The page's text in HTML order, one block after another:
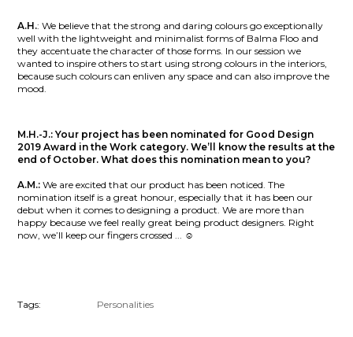
A.H.:We believe that the strong and daring colours go exceptionally
well with the lightweight and minimalist forms of Balma Floo and
they accentuate the character of those forms. In our session we
wanted to inspire others to start using strong colours in the interiors,
because such colours can enliven any space and can also improve the
mood.
M.H.-J.:Your project has been nominated for Good Design
2019 Award in the Work category. We’ll know the results at the
end of October. What does this nomination mean to you?
A.M.: We are excited that our product has been noticed. The
nomination itself is a great honour, especially that it has been our
debut when it comes to designing a product. We are more than
happy because we feel really great being product designers. Right
now, we’ll keep our fingers crossed ... ☺
Tags: Personalities